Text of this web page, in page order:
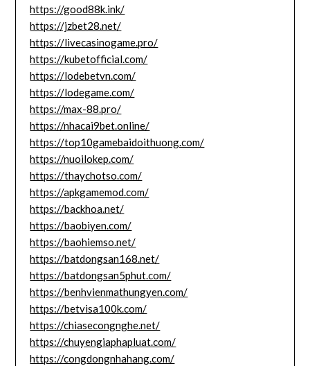
https://good88k.ink/
https://jzbet28.net/
https://livecasinogame.pro/
https://kubetofficial.com/
https://lodebetvn.com/
https://lodegame.com/
https://max-88.pro/
https://nhacai9bet.online/
https://top10gamebaidoithuong.com/
https://nuoilokep.com/
https://thaychotso.com/
https://apkgamemod.com/
https://backhoa.net/
https://baobiyen.com/
https://baohiemso.net/
https://batdongsan168.net/
https://batdongsan5phut.com/
https://benhvienmathungyen.com/
https://betvisa100k.com/
https://chiasecongnghe.net/
https://chuyengiaphapluat.com/
https://congdongnhahang.com/